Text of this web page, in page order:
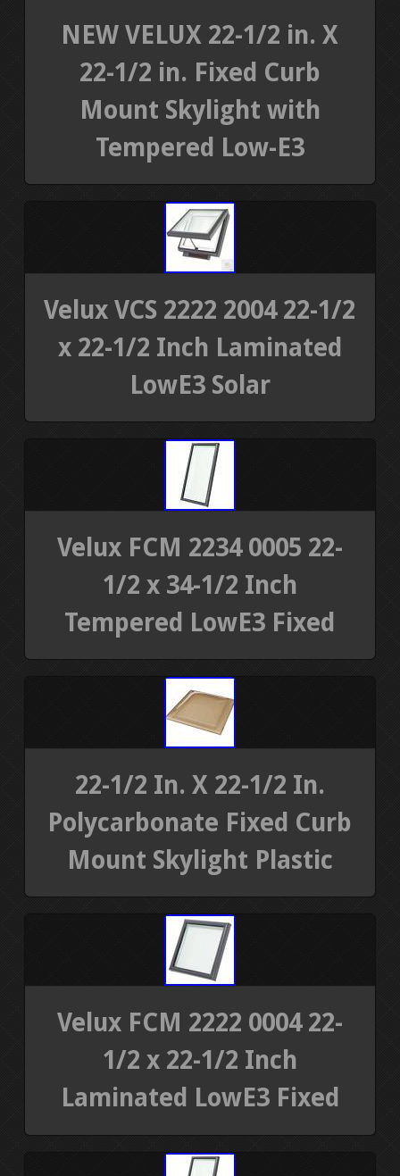
NEW VELUX 22-1/2 in. X
22-1/2 in. Fixed Curb
Mount Skylight with
Tempered Low-E3
Velux VCS 2222 2004 22-1/2
x 22-1/2 Inch Laminated
LowE3 Solar
Velux FCM 2234 0005 22-
1/2 x 34-1/2 Inch
Tempered LowE3 Fixed
22-1/2 In. X 22-1/2 In.
Polycarbonate Fixed Curb
Mount Skylight Plastic
Velux FCM 2222 0004 22-
1/2 x 22-1/2 Inch
Laminated LowE3 Fixed